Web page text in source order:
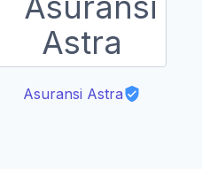
Asuransi Astra